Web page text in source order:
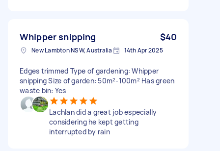
Whipper snipping $40
New Lambton NSW, Australia 14th Apr 2025
Edges trimmed Type of gardening: Whipper
snipping Size of garden: 50m²-100m² Has green
waste bin: Yes
Lachlan did a great job especially
considering he kept getting
interrupted by rain